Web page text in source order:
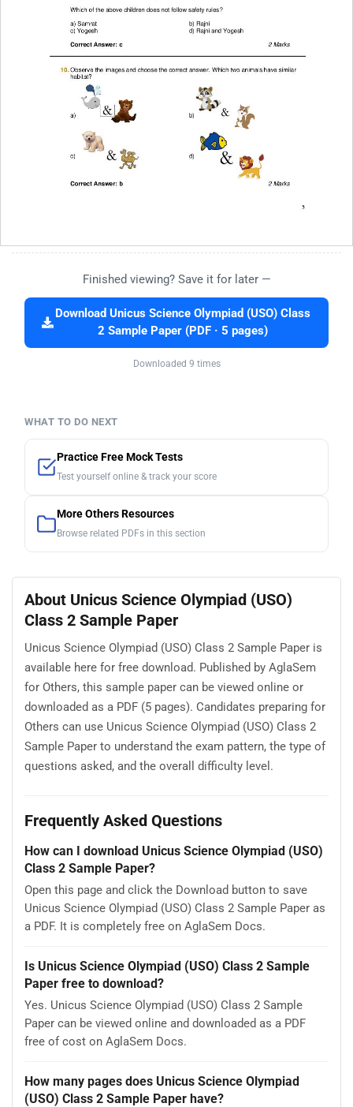
Finished viewing? Save it for later —
Download Unicus Science Olympiad (USO) Class
2 Sample Paper (PDF · 5 pages)
Downloaded 9 times
WHAT TO DO NEXT
Practice Free Mock Tests
Test yourself online & track your score
More Others Resources
Browse related PDFs in this section
About Unicus Science Olympiad (USO)
Class 2 Sample Paper
Unicus Science Olympiad (USO) Class 2 Sample Paper is
available here for free download. Published by AglaSem
for Others, this sample paper can be viewed online or
downloaded as a PDF (5 pages). Candidates preparing for
Others can use Unicus Science Olympiad (USO) Class 2
Sample Paper to understand the exam pattern, the type of
questions asked, and the overall difficulty level.
Frequently Asked Questions
How can I download Unicus Science Olympiad (USO)
Class 2 Sample Paper?
Open this page and click the Download button to save
Unicus Science Olympiad (USO) Class 2 Sample Paper as
a PDF. It is completely free on AglaSem Docs.
Is Unicus Science Olympiad (USO) Class 2 Sample
Paper free to download?
Yes. Unicus Science Olympiad (USO) Class 2 Sample
Paper can be viewed online and downloaded as a PDF
free of cost on AglaSem Docs.
How many pages does Unicus Science Olympiad
(USO) Class 2 Sample Paper have?